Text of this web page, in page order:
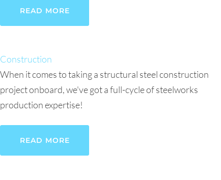
READ MORE
Construction
When it comes to taking a structural steel construction
project onboard, we've got a full-cycle of steelworks
production expertise!
READ MORE